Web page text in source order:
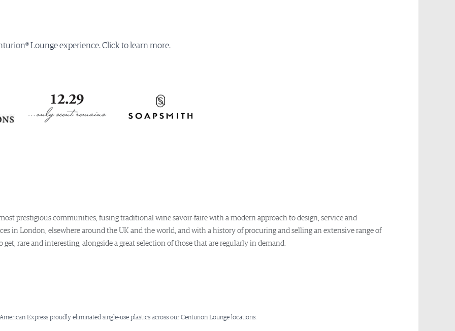
Lounge experience. Click to learn more.
prestigious communities, fusing traditional wine savoir-faire with a modern approach to design, service and
in London, elsewhere around the UK and the world, and with a history of procuring and selling an extensive range of
rare and interesting, alongside a great selection of those that are regularly in demand.
Express proudly eliminated single-use plastics across our Centurion Lounge locations.